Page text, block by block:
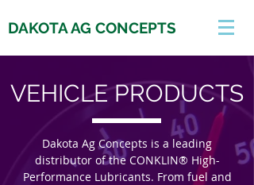
DAKOTA AG CONCEPTS
VEHICLE PRODUCTS
Dakota Ag Concepts is a leading
distributor of the CONKLIN® High-
Performance Lubricants. From fuel and